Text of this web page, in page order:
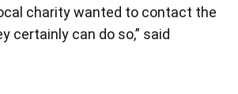
charity wanted to contact the
certainly can do so,” said